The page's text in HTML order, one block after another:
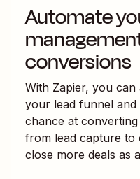
Automate
conversions
With Zapier, you
your lead funnel
chance at
from lead capture
close more deals as